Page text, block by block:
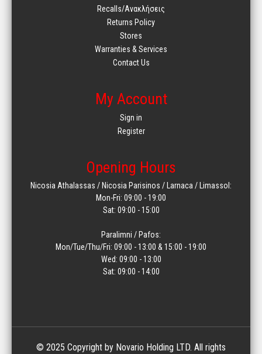
Recalls/Ανακλήσεις
Returns Policy
Stores
Warranties & Services
Contact Us
My Account
Sign in
Register
Opening Hours
Nicosia Athalassas / Nicosia Parisinos / Larnaca / Limassol:
Mon-Fri: 09:00 - 19:00
Sat: 09:00 - 15:00
Paralimni / Pafos:
Mon/Tue/Thu/Fri: 09:00 - 13:00 & 15:00 - 19:00
Wed: 09:00 - 13:00
Sat: 09:00 - 14:00
© 2025 Copyright by Novario Holding LTD. All rights